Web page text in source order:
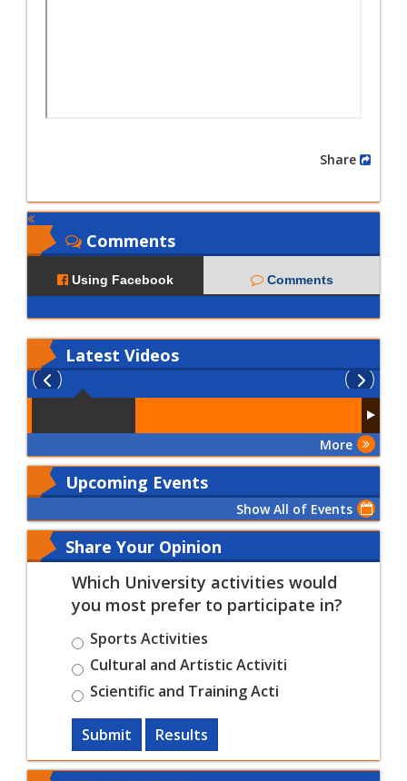
Comments
Using Facebook Comments
Latest Videos
More
Upcoming Events
Show All of Events
Share Your Opinion
Which University activities would
you most prefer to participate in?
Sports Activities
Cultural and Artistic Activiti
Scientific and Training Acti
Submit Results